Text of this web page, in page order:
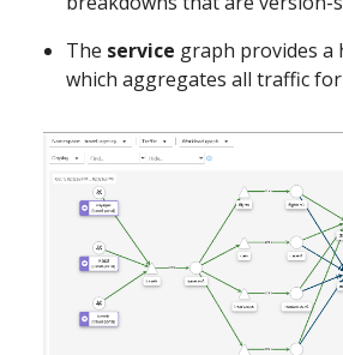
The service graph provides a
which aggregates all traffic for